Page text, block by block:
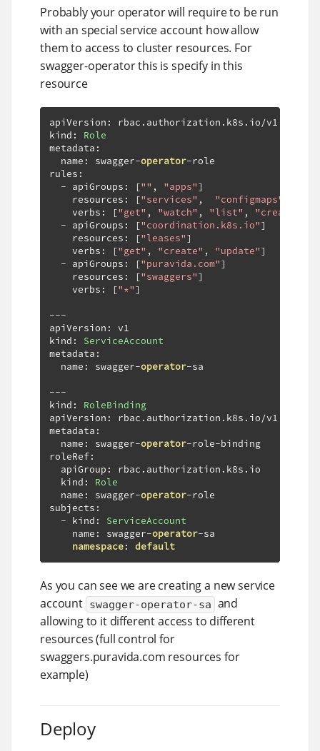
Probably your operator will require to be run
with an special service account how allow
them to access to cluster resources. For
swagger-operator this is specify in this
resource
apiVersion : rbac . authorization . k8s . io/v1
kind :
Role
metadata :
  name
: swagger-operator-role
rules :
- apiGroups : ["" , "apps"]
    resources
: ["services" , "configmaps"
    verbs
: ["get" , "watch" , "list" , "create"
- apiGroups : ["coordination.k8s.io"]
    resources
: ["leases"]
    verbs
: ["get" , "create" , "update"]
- apiGroups : ["puravida.com"]
    resources
: ["swaggers"]
    verbs
: ["*"]
---
apiVersion :
v1
kind :
ServiceAccount
metadata :
  name
: swagger-operator-sa
---
kind :
RoleBinding
apiVersion : rbac . authorization . k8s . io/v1
metadata :
  name
: swagger-operator-role-binding
roleRef:
  apiGroup
: rbac . authorization . k8s . io
  kind
:
Role
  name
: swagger-operator-role
subjects :
- kind :
ServiceAccount
    name
: swagger-operator-sa
namespace: default
As you can see we are creating a new service
account swagger-operator-sa and
allowing to it different access to different
resources (full control for
swaggers.puravida.com resources for
example)
Deploy